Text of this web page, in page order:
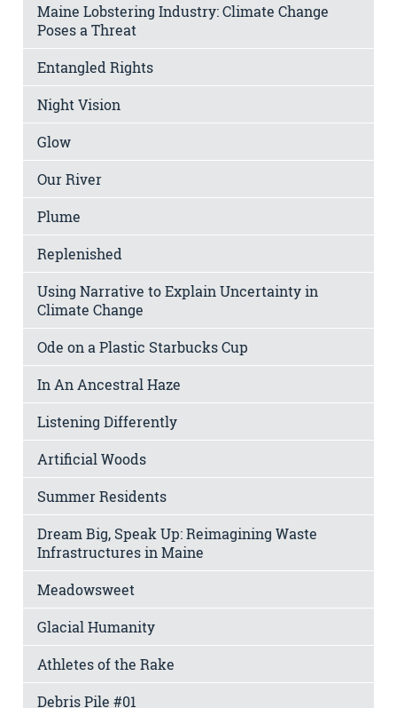
Maine Lobstering Industry: Climate Change
Poses a Threat
Entangled Rights
Night Vision
Glow
Our River
Plume
Replenished
Using Narrative to Explain Uncertainty in
Climate Change
Ode on a Plastic Starbucks Cup
In An Ancestral Haze
Listening Differently
Artificial Woods
Summer Residents
Dream Big, Speak Up: Reimagining Waste
Infrastructures in Maine
Meadowsweet
Glacial Humanity
Athletes of the Rake
Debris Pile #01